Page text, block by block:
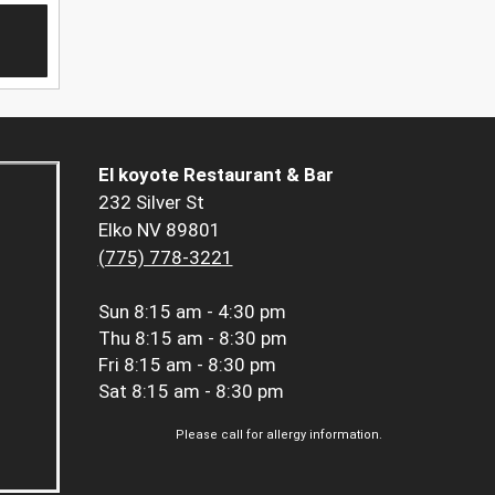
El koyote Restaurant & Bar
232 Silver St
Elko NV 89801
(775) 778-3221
Sun 8:15 am - 4:30 pm
Thu 8:15 am - 8:30 pm
Fri 8:15 am - 8:30 pm
Sat 8:15 am - 8:30 pm
Please call for allergy information.